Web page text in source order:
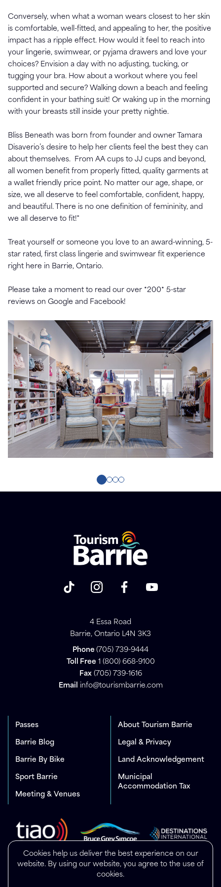
Cookies help us deliver the best experience on our
website. By using our website, you agree to the use of
cookies.
Conversely, when what a woman wears closest to her skin
is comfortable, well-fitted, and appealing to her, the positive
impact has a ripple effect. How would it feel to reach into
your lingerie, swimwear, or pyjama drawers and love your
choices? Envision a day with no adjusting, tucking, or
tugging your bra. How about a workout where you feel
supported and secure? Walking down a beach and feeling
confident in your bathing suit! Or waking up in the morning
with your breasts still inside your pretty nightie.
Bliss Beneath was born from founder and owner Tamara
Disaverio’s desire to help her clients feel the best they can
about themselves. From AA cups to JJ cups and beyond,
all women benefit from properly fitted, quality garments at
a wallet friendly price point. No matter our age, shape, or
size, we all deserve to feel comfortable, confident, happy,
and beautiful. There is no one definition of femininity, and
we all deserve to fit!"
Treat yourself or someone you love to an award-winning, 5-
star rated, first class lingerie and swimwear fit experience
right here in Barrie, Ontario.
Please take a moment to read our over *200* 5-star
reviews on Google and Facebook!
4 Essa Road
Barrie, Ontario L4N 3K3
Phone (705) 739-9444
Toll Free 1 (800) 668-9100
Fax(705) 739-1616
Email info@tourismbarrie.com
Passes
Barrie Blog
Barrie By Bike
Sport Barrie
Meeting & Venues
About Tourism Barrie
Legal & Privacy
Land Acknowledgement
Municipal
Accommodation Tax